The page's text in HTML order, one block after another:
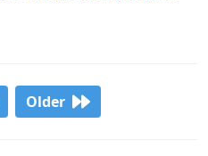
Older